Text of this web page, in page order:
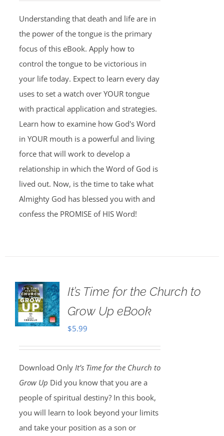
Understanding that death and life are in
the power of the tongue is the primary
focus of this eBook. Apply how to
control the tongue to be victorious in
your life today. Expect to learn every day
uses to set a watch over YOUR tongue
with practical application and strategies.
Learn how to examine how God's Word
in YOUR mouth is a powerful and living
force that will work to develop a
relationship in which the Word of God is
lived out. Now, is the time to take what
Almighty God has blessed you with and
confess the PROMISE of HIS Word!
It’s Time for the Church to
Grow Up eBook
$5.99
Download Only It’s Time for the Church to
Grow Up Did you know that you are a
people of spiritual destiny? In this book,
you will learn to look beyond your limits
and take your position as a son or